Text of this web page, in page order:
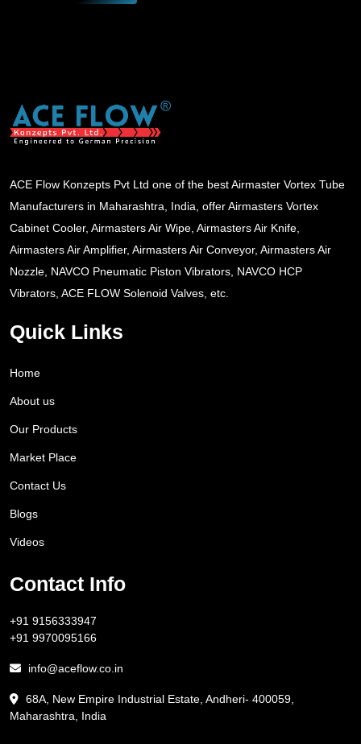
ACE Flow Konzepts Pvt Ltd one of the best Airmaster Vortex Tube
Manufacturers in Maharashtra, India, offer Airmasters Vortex
Cabinet Cooler, Airmasters Air Wipe, Airmasters Air Knife,
Airmasters Air Amplifier, Airmasters Air Conveyor, Airmasters Air
Nozzle, NAVCO Pneumatic Piston Vibrators, NAVCO HCP
Vibrators, ACE FLOW Solenoid Valves, etc.
Quick Links
Home
About us
Our Products
Market Place
Contact Us
Blogs
Videos
Contact Info
+91 9156333947
+91 9970095166
info@aceflow.co.in
68A, New Empire Industrial Estate, Andheri- 400059,
Maharashtra, India